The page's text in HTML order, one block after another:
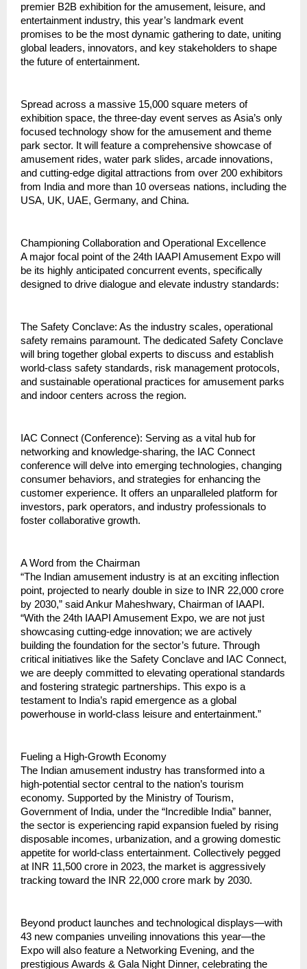
premier B2B exhibition for the amusement, leisure, and
entertainment industry, this year’s landmark event
promises to be the most dynamic gathering to date, uniting
global leaders, innovators, and key stakeholders to shape
the future of entertainment.
Spread across a massive 15,000 square meters of
exhibition space, the three‑day event serves as Asia’s only
focused technology show for the amusement and theme
park sector. It will feature a comprehensive showcase of
amusement rides, water park slides, arcade innovations,
and cutting‑edge digital attractions from over 200 exhibitors
from India and more than 10 overseas nations, including the
USA, UK, UAE, Germany, and China.
Championing Collaboration and Operational Excellence
A major focal point of the 24th IAAPI Amusement Expo will
be its highly anticipated concurrent events, specifically
designed to drive dialogue and elevate industry standards:
The Safety Conclave: As the industry scales, operational
safety remains paramount. The dedicated Safety Conclave
will bring together global experts to discuss and establish
world-class safety standards, risk management protocols,
and sustainable operational practices for amusement parks
and indoor centers across the region.
IAC Connect (Conference): Serving as a vital hub for
networking and knowledge-sharing, the IAC Connect
conference will delve into emerging technologies, changing
consumer behaviors, and strategies for enhancing the
customer experience. It offers an unparalleled platform for
investors, park operators, and industry professionals to
foster collaborative growth.
A Word from the Chairman
“The Indian amusement industry is at an exciting inflection
point, projected to nearly double in size to INR 22,000 crore
by 2030,” said Ankur Maheshwary, Chairman of IAAPI.
“With the 24th IAAPI Amusement Expo, we are not just
showcasing cutting-edge innovation; we are actively
building the foundation for the sector’s future. Through
critical initiatives like the Safety Conclave and IAC Connect,
we are deeply committed to elevating operational standards
and fostering strategic partnerships. This expo is a
testament to India’s rapid emergence as a global
powerhouse in world-class leisure and entertainment.”
Fueling a High-Growth Economy
The Indian amusement industry has transformed into a
high-potential sector central to the nation’s tourism
economy. Supported by the Ministry of Tourism,
Government of India, under the “Incredible India” banner,
the sector is experiencing rapid expansion fueled by rising
disposable incomes, urbanization, and a growing domestic
appetite for world-class entertainment. Collectively pegged
at INR 11,500 crore in 2023, the market is aggressively
tracking toward the INR 22,000 crore mark by 2030.
Beyond product launches and technological displays—with
43 new companies unveiling innovations this year—the
Expo will also feature a Networking Evening, and the
prestigious Awards & Gala Night Dinner, celebrating the